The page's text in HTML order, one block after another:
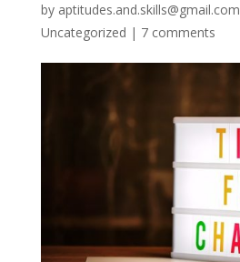
by aptitudes.and.skills@gmail.com
Uncategorized | 7 comments